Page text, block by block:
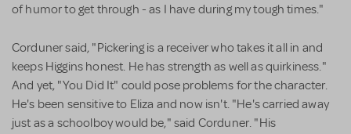
of humor to get through - as I have during my tough times."
Corduner said, "Pickering is a receiver who takes it all in and
keeps Higgins honest. He has strength as well as quirkiness."
And yet, "You Did It" could pose problems for the character.
He's been sensitive to Eliza and now isn't. "He's carried away
just as a schoolboy would be," said Corduner. "His